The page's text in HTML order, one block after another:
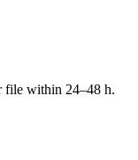
file within 24–48 h.